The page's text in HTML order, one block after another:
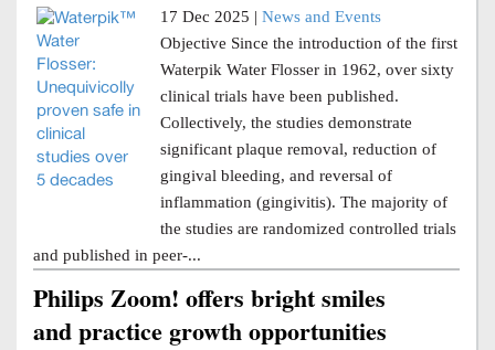
17 Dec 2025 | News and Events
Objective Since the introduction of the first
Waterpik Water Flosser in 1962, over sixty
clinical trials have been published.
Collectively, the studies demonstrate
significant plaque removal, reduction of
gingival bleeding, and reversal of
inflammation (gingivitis). The majority of
the studies are randomized controlled trials
and published in peer-...
Philips Zoom! offers bright smiles
and practice growth opportunities